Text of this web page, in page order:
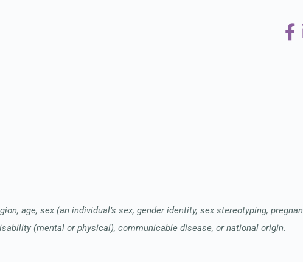
age, sex (an individual’s sex, gender identity, sex stereotyping,
(mental or physical), communicable disease, or national origin.